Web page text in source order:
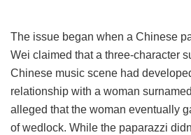
The issue began when a Chinese
Wei claimed that a three-character
Chinese music scene had
relationship with a woman
alleged that the woman eventually
of wedlock. While the paparazzi